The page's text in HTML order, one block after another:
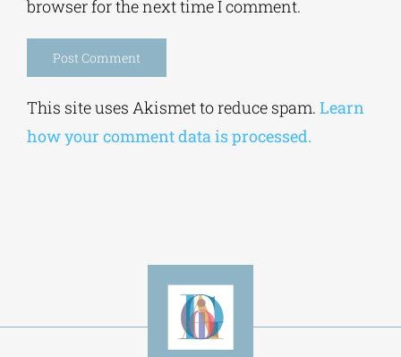
browser for the next time I comment.
This site uses Akismet to reduce spam. Learn
how your comment data is processed.